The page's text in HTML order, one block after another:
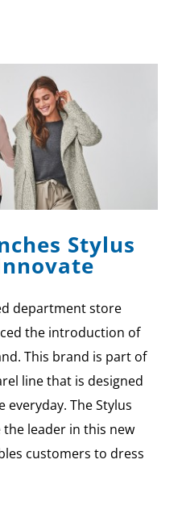
Stylus
department store
the introduction of
This brand is part of
line that is designed
The Stylus
leader in this new
customers to dress